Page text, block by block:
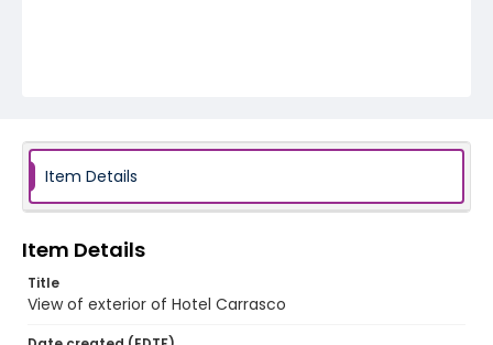
Item Details
Item Details
Title
View of exterior of Hotel Carrasco